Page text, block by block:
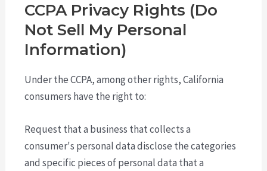
CCPA Privacy Rights (Do
Not Sell My Personal
Information)
Under the CCPA, among other rights, California
consumers have the right to:
Request that a business that collects a
consumer's personal data disclose the categories
and specific pieces of personal data that a